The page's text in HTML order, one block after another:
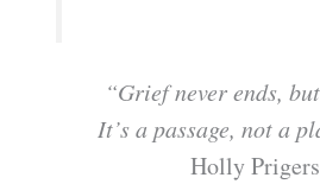
“Grief never ends,
It’s a passage, not a
Holly